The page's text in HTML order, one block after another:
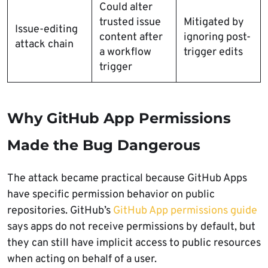
Issue-editing
attack chain
Could alter
trusted issue
content after
a workflow
trigger
Mitigated by
ignoring post-
trigger edits
Why GitHub App Permissions
Made the Bug Dangerous
The attack became practical because GitHub Apps
have specific permission behavior on public
repositories. GitHub’s GitHub App permissions guide
says apps do not receive permissions by default, but
they can still have implicit access to public resources
when acting on behalf of a user.